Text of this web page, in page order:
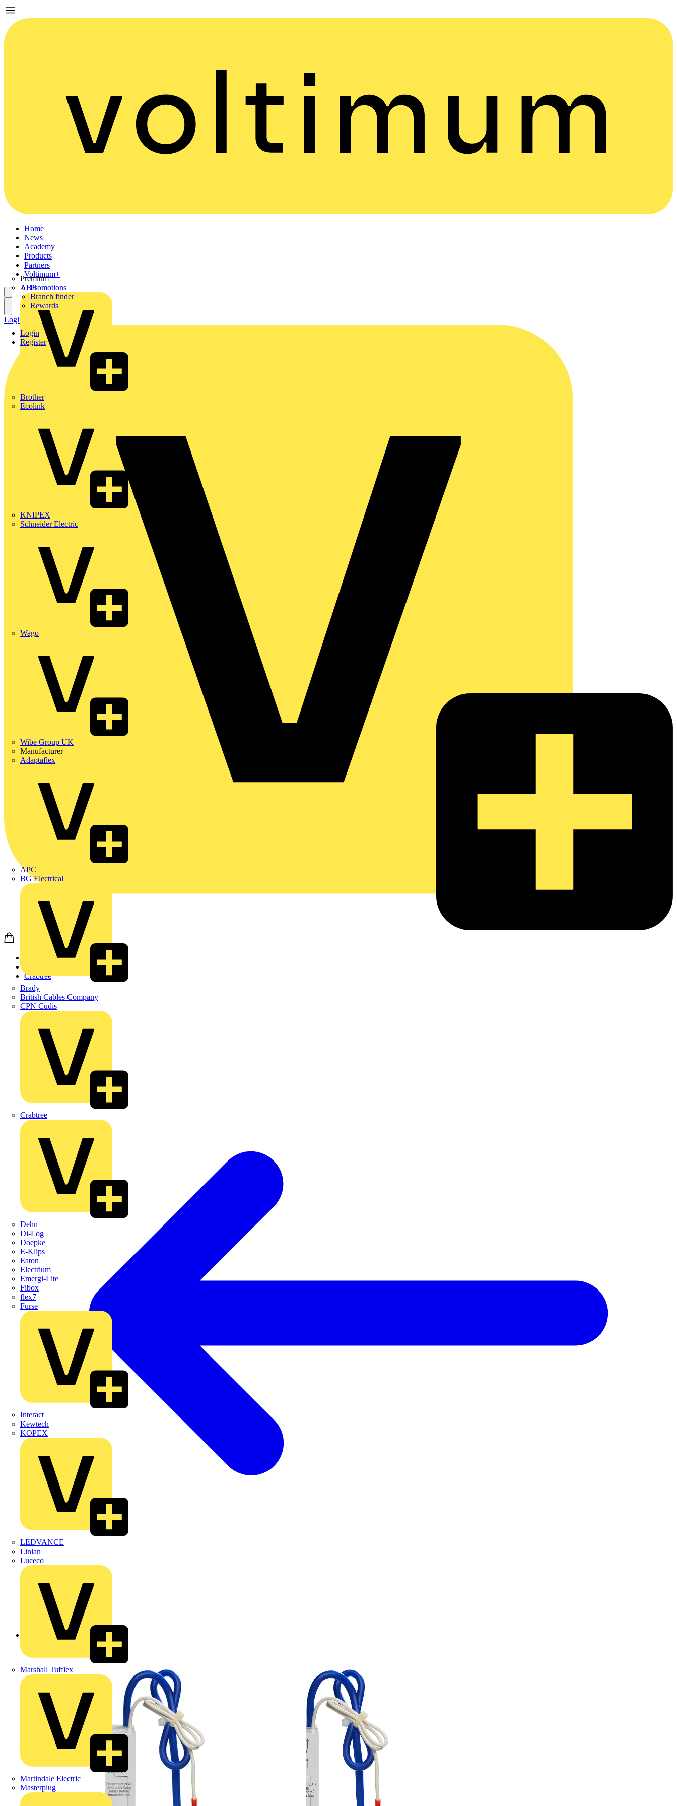
Home
News
Academy
Products
Partners
Premium
ABB
Brother
Ecolink
KNIPEX
Schneider Electric
Wago
Wibe Group UK
Manufacturer
Adaptaflex
APC
BG Electrical
Brady
British Cables Company
CPN Cudis
Crabtree
Dehn
Di-Log
Doepke
E-Klips
Eaton
Electrium
Emergi-Lite
Fibox
flex7
Furse
Interact
Kewtech
KOPEX
LEDVANCE
Linian
Luceco
Marshall Tufflex
Martindale Electric
Masterplug
Voltimum+
Promotions
Branch finder
Rewards
Login
Register
Login Register
Crabtree